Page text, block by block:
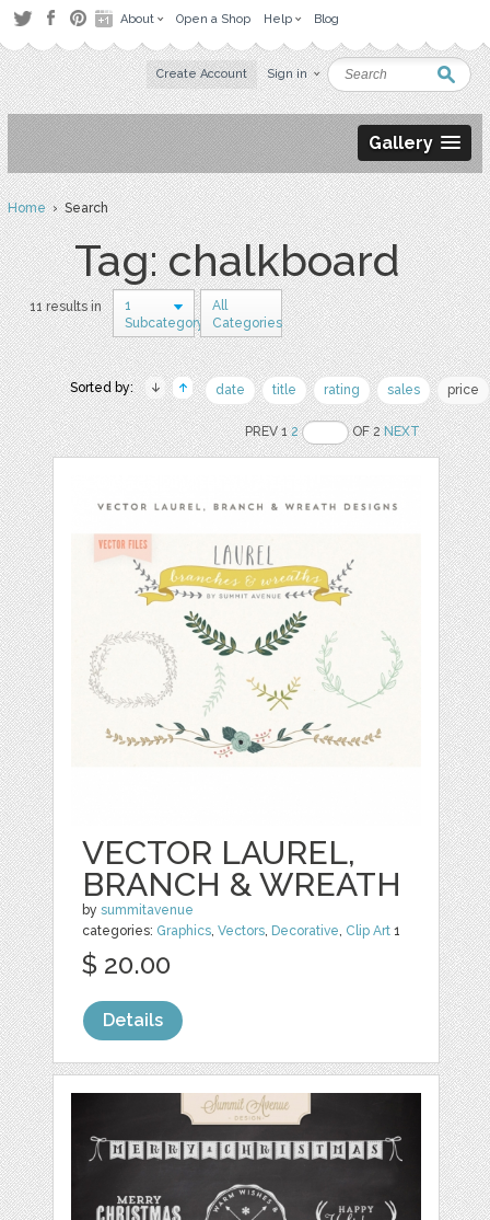
About Open a Shop Help Blog
Create Account Sign in
Gallery
Home› Search
Tag: chalkboard
11 results in
1
Subcategory
All
Categories
Sorted by: date title rating sales price
PREV 12 OF 2NEXT
VECTOR LAUREL,
BRANCH & WREATH
bysummitavenue
categories: Graphics,Vectors, Decorative, Clip Art 1
$ 20.00
Details